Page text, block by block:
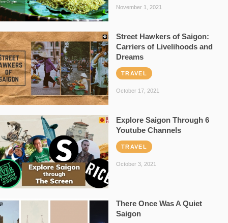
November 1, 2021
Street Hawkers of Saigon:
Carriers of Livelihoods and
Dreams
TRAVEL
October 17, 2021
Explore Saigon Through 6
Youtube Channels
TRAVEL
October 3, 2021
There Once Was A Quiet
Saigon